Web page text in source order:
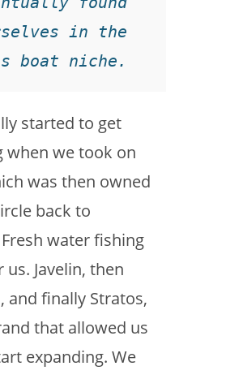
in the
boat niche.
started to get
when we took on
was then owned
back to
water fishing
us. Javelin, then
and finally Stratos,
that allowed us
expanding. We